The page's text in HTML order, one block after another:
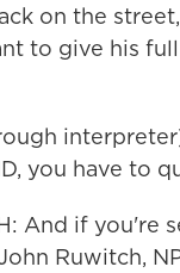
on the
to give his
you have to
And if you're
Ruwitch,